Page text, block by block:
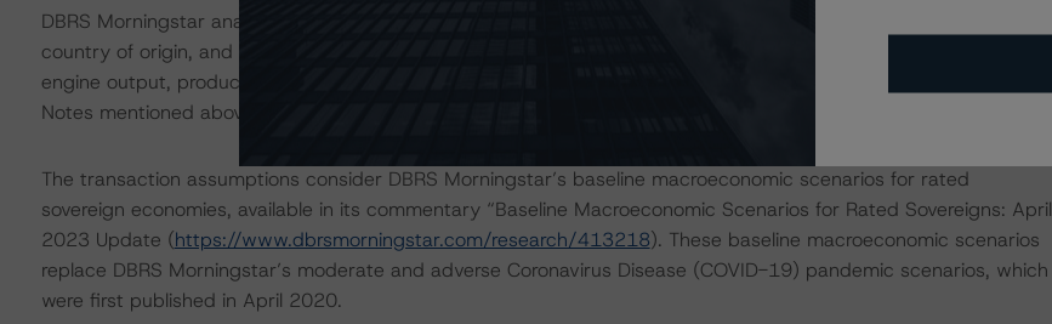
DBRS Morningstar analyzed each loan in the pool separately by inputting its tenor, DBRS Morningstar rating,
country of origin, and industry into the CLO Asset Model. The model-based analysis, along with the cash flow
engine output, produced satisfactory results, which supported the confirmations and upgrades on the Secured
Notes mentioned above.
The transaction assumptions consider DBRS Morningstar’s baseline macroeconomic scenarios for rated
sovereign economies, available in its commentary “Baseline Macroeconomic Scenarios for Rated Sovereigns: April
2023 Update (https://www.dbrsmorningstar.com/research/413218). These baseline macroeconomic scenarios
replace DBRS Morningstar’s moderate and adverse Coronavirus Disease (COVID-19) pandemic scenarios, which
were first published in April 2020.